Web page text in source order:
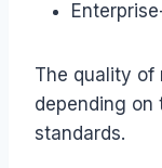
The quality of
depending on
standards.